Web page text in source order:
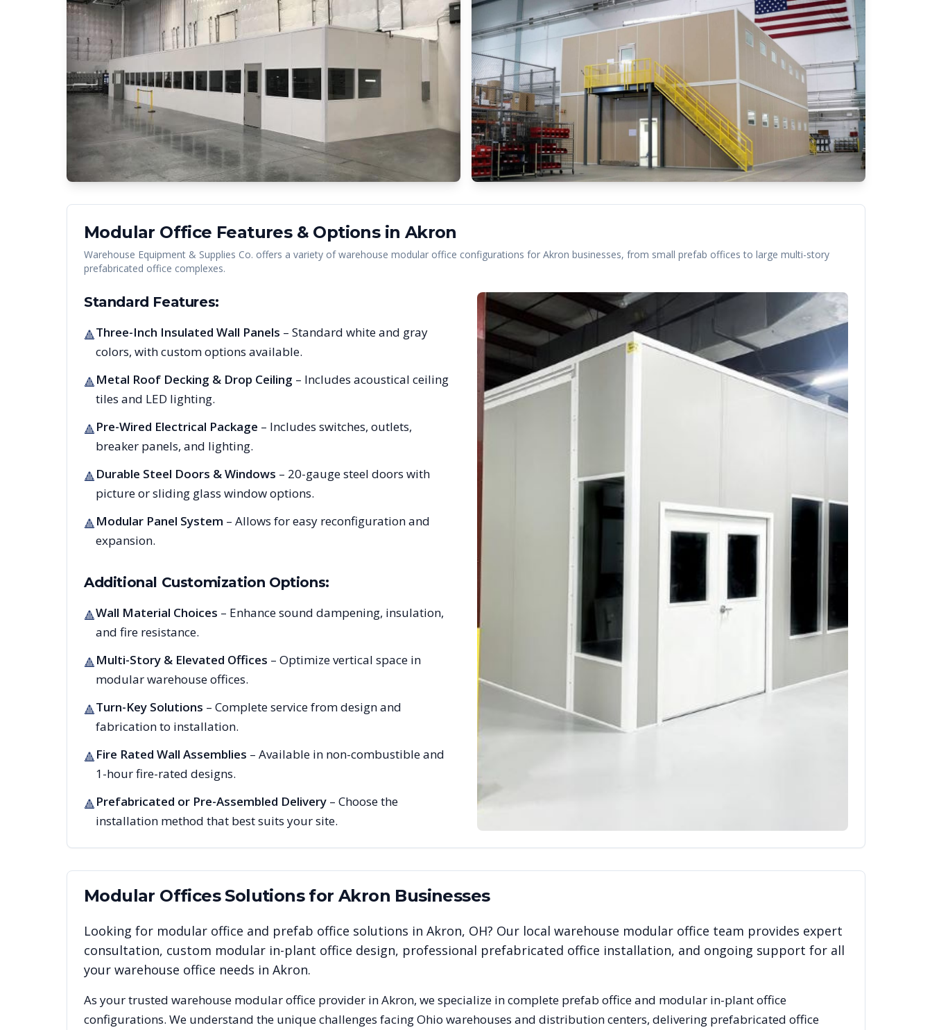
Modular Office Features & Options in Akron
Warehouse Equipment & Supplies Co. offers a variety of warehouse modular office configurations for Akron businesses, from small prefab offices to large multi-story
prefabricated office complexes.
Standard Features:
🔺Three-Inch Insulated Wall Panels – Standard white and gray
colors, with custom options available.
🔺Metal Roof Decking & Drop Ceiling – Includes acoustical ceiling
tiles and LED lighting.
🔺Pre-Wired Electrical Package – Includes switches, outlets,
breaker panels, and lighting.
🔺Durable Steel Doors & Windows – 20-gauge steel doors with
picture or sliding glass window options.
🔺Modular Panel System – Allows for easy reconfiguration and
expansion.
Additional Customization Options:
🔺Wall Material Choices – Enhance sound dampening, insulation,
and fire resistance.
🔺Multi-Story & Elevated Offices – Optimize vertical space in
modular warehouse offices.
🔺Turn-Key Solutions – Complete service from design and
fabrication to installation.
🔺Fire Rated Wall Assemblies – Available in non-combustible and
1-hour fire-rated designs.
🔺Prefabricated or Pre-Assembled Delivery – Choose the
installation method that best suits your site.
Modular OfficesSolutions for Akron Businesses
Looking for modular office and prefab office solutions in Akron, OH? Our local warehouse modular office team provides expert
consultation, custom modular in-plant office design, professional prefabricated office installation, and ongoing support for all
your warehouse office needs in Akron.
As your trusted warehouse modular office provider inAkron, we specialize in complete prefab office and modular in-plant office
configurations. We understand the unique challenges facingOhio warehouses and distribution centers, delivering prefabricated office